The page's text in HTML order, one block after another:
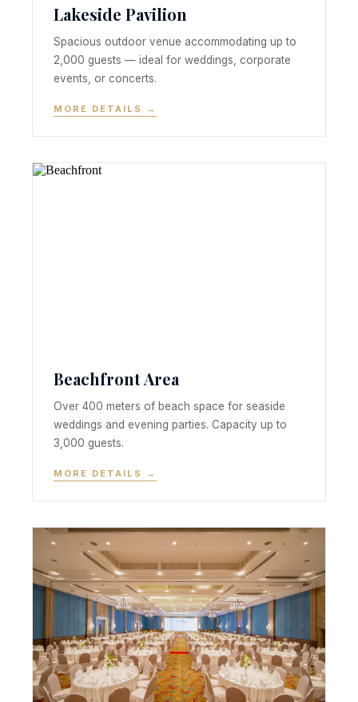
Lakeside Pavilion
Spacious outdoor venue accommodating up to
2,000 guests — ideal for weddings, corporate
events, or concerts.
MORE DETAILS →
Beachfront Area
Over 400 meters of beach space for seaside
weddings and evening parties. Capacity up to
3,000 guests.
MORE DETAILS →